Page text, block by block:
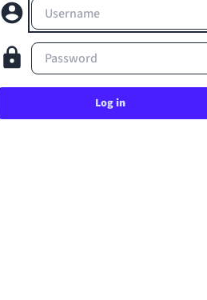
Username
Password
Log in